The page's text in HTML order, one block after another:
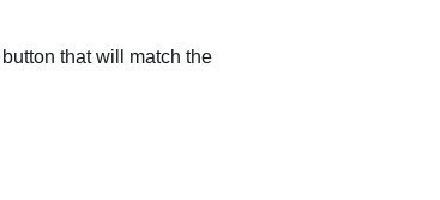
that will match the